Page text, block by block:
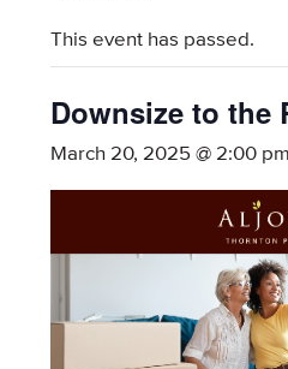
This event has passed.
Downsize to the
March 20, 2025 @ 2:00 pm